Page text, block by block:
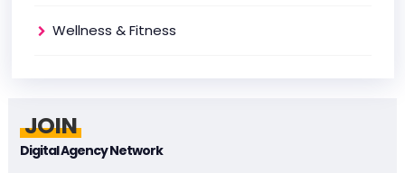
Wellness & Fitness
JOIN
Digital Agency Network